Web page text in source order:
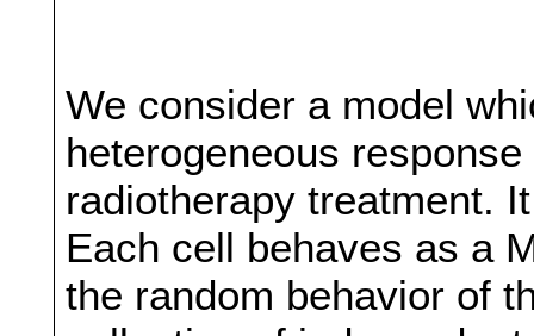
We consider a model
heterogeneous
radiotherapy treatment.
Each cell behaves as a
the random behavior of